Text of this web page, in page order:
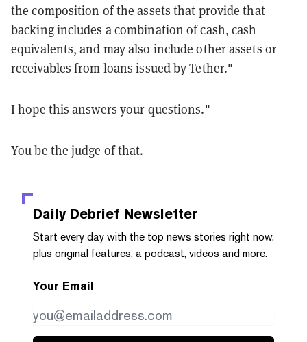
the composition of the assets that provide that
backing includes a combination of cash, cash
equivalents, and may also include other assets or
receivables from loans issued by Tether."
I hope this answers your questions."
You be the judge of that.
Daily Debrief Newsletter
Start every day with the top news stories right now,
plus original features, a podcast, videos and more.
Your Email